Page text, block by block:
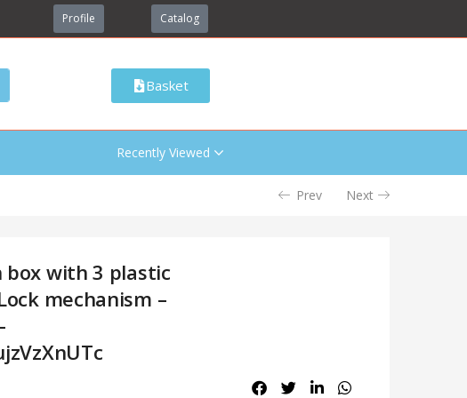
Profile Catalog
Basket
Recently Viewed
Prev Next
box with 3 plastic
mechanism –